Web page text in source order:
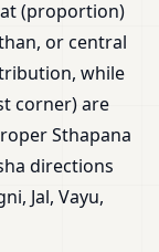
(proportion)
or central
while
corner) are
Sthapana
directions
Jal, Vayu,